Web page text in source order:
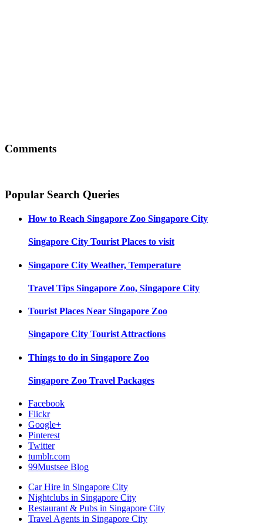
Comments
Popular Search Queries
How to Reach Singapore Zoo Singapore City
Singapore City Tourist Places to visit
Singapore City Weather, Temperature
Travel Tips Singapore Zoo, Singapore City
Tourist Places Near Singapore Zoo
Singapore City Tourist Attractions
Things to do in Singapore Zoo
Singapore Zoo Travel Packages
Facebook
Flickr
Google+
Pinterest
Twitter
tumblr.com
99Mustsee Blog
Car Hire in Singapore City
Nightclubs in Singapore City
Restaurant & Pubs in Singapore City
Travel Agents in Singapore City